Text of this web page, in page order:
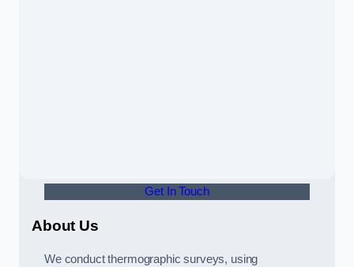
Get In Touch
About Us
We conduct thermographic surveys, using